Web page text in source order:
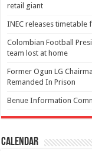
retail giant
INEC releases
Colombian Football
team lost at home
Former Ogun LG
Remanded In Prison
Benue Information
Calendar